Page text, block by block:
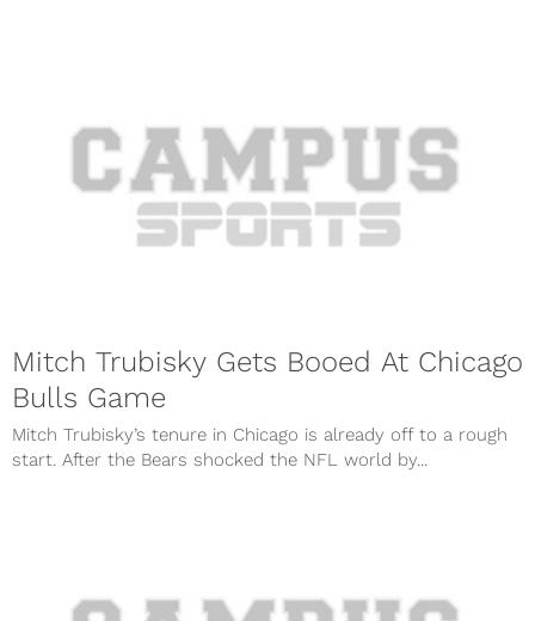
Mitch Trubisky Gets Booed At Chicago
Bulls Game
Mitch Trubisky’s tenure in Chicago is already off to a rough
start. After the Bears shocked the NFL world by...